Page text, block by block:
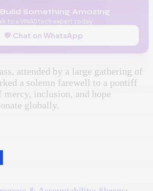
Something Amazing
to a VINAStech expert today
💬 Chat on WhatsApp
attended by a large gathering of
a solemn farewell to a pontiff
mercy, inclusion, and hope
globally.